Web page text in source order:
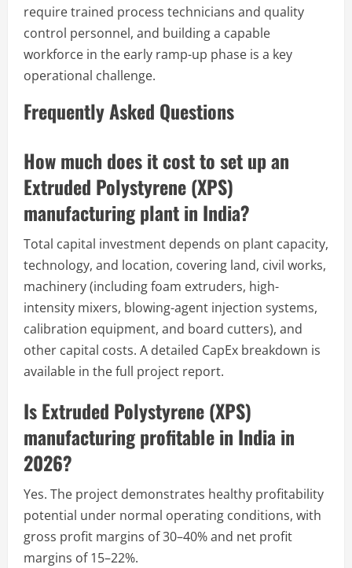
require trained process technicians and quality
control personnel, and building a capable
workforce in the early ramp-up phase is a key
operational challenge.
Frequently Asked Questions
How much does it cost to set up an
Extruded Polystyrene (XPS)
manufacturing plant in India?
Total capital investment depends on plant capacity,
technology, and location, covering land, civil works,
machinery (including foam extruders, high-
intensity mixers, blowing-agent injection systems,
calibration equipment, and board cutters), and
other capital costs. A detailed CapEx breakdown is
available in the full project report.
Is Extruded Polystyrene (XPS)
manufacturing profitable in India in
2026?
Yes. The project demonstrates healthy profitability
potential under normal operating conditions, with
gross profit margins of 30–40% and net profit
margins of 15–22%.